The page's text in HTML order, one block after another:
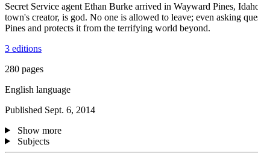
Secret Service agent Ethan Burke arrived in Wayward Pines,
town's creator, is god. No one is allowed to leave; even asking
Pines and protects it from the terrifying world beyond.
3 editions
280 pages
English language
Published Sept. 6, 2014
Show more
Subjects